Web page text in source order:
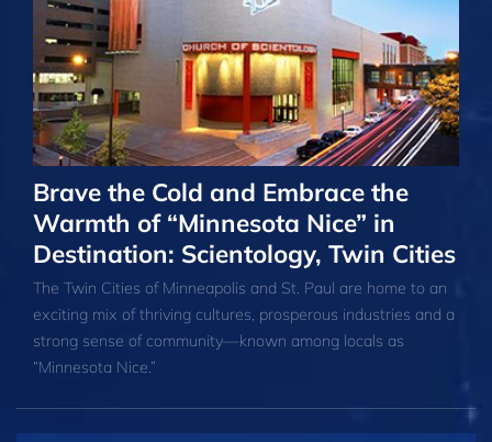
Brave the Cold and Embrace the
Warmth of “Minnesota Nice” in
Destination: Scientology, Twin Cities
The Twin Cities of Minneapolis and St. Paul are home to an
exciting mix of thriving cultures, prosperous industries and a
strong sense of community—known among locals as
“Minnesota Nice.”